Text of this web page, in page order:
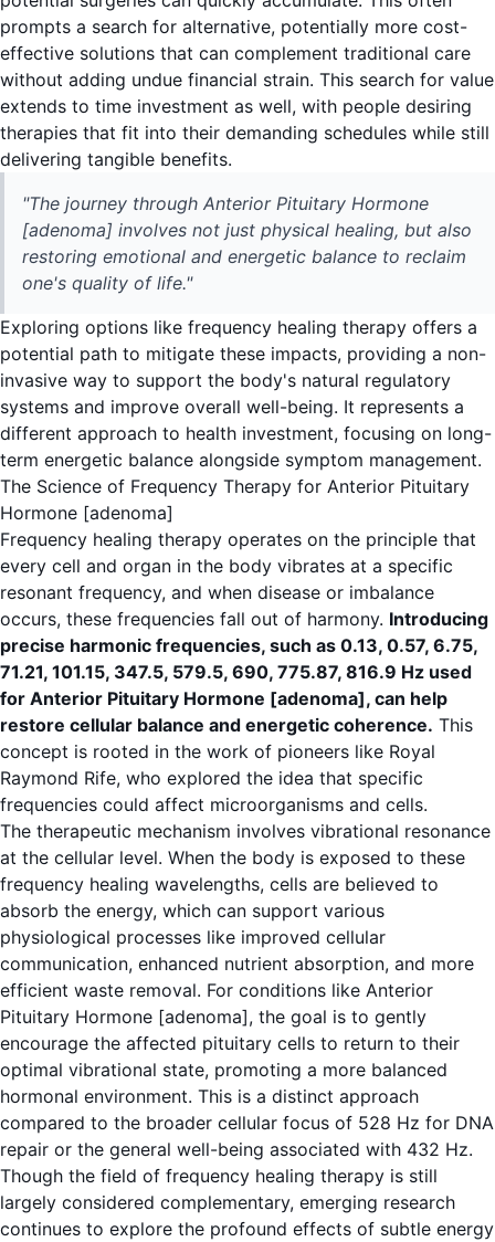
prompts a search for alternative, potentially more cost-
effective solutions that can complement traditional care
without adding undue financial strain. This search for value
extends to time investment as well, with people desiring
therapies that fit into their demanding schedules while still
delivering tangible benefits.
"The journey through Anterior Pituitary Hormone
[adenoma] involves not just physical healing, but also
restoring emotional and energetic balance to reclaim
one's quality of life."
Exploring options like frequency healing therapy offers a
potential path to mitigate these impacts, providing a non-
invasive way to support the body's natural regulatory
systems and improve overall well-being. It represents a
different approach to health investment, focusing on long-
term energetic balance alongside symptom management.
The Science of Frequency Therapy for Anterior Pituitary
Hormone [adenoma]
Frequency healing therapy operates on the principle that
every cell and organ in the body vibrates at a specific
resonant frequency, and when disease or imbalance
occurs, these frequencies fall out of harmony. Introducing
precise harmonic frequencies, such as 0.13, 0.57, 6.75,
71.21, 101.15, 347.5, 579.5, 690, 775.87, 816.9 Hz used
for Anterior Pituitary Hormone [adenoma], can help
restore cellular balance and energetic coherence. This
concept is rooted in the work of pioneers like Royal
Raymond Rife, who explored the idea that specific
frequencies could affect microorganisms and cells.
The therapeutic mechanism involves vibrational resonance
at the cellular level. When the body is exposed to these
frequency healing wavelengths, cells are believed to
absorb the energy, which can support various
physiological processes like improved cellular
communication, enhanced nutrient absorption, and more
efficient waste removal. For conditions like Anterior
Pituitary Hormone [adenoma], the goal is to gently
encourage the affected pituitary cells to return to their
optimal vibrational state, promoting a more balanced
hormonal environment. This is a distinct approach
compared to the broader cellular focus of 528 Hz for DNA
repair or the general well-being associated with 432 Hz.
Though the field of frequency healing therapy is still
largely considered complementary, emerging research
continues to explore the profound effects of subtle energy